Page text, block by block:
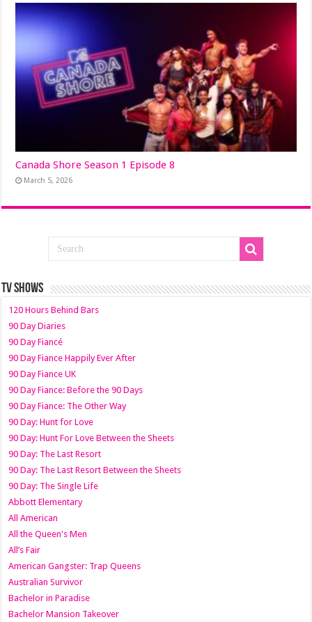
Canada Shore Season 1 Episode 8
March 5, 2026
TV SHOWS
120 Hours Behind Bars
90 Day Diaries
90 Day Fiancé
90 Day Fiance Happily Ever After
90 Day Fiance UK
90 Day Fiance: Before the 90 Days
90 Day Fiance: The Other Way
90 Day: Hunt for Love
90 Day: Hunt For Love Between the Sheets
90 Day: The Last Resort
90 Day: The Last Resort Between the Sheets
90 Day: The Single Life
Abbott Elementary
All American
All the Queen's Men
All’s Fair
American Gangster: Trap Queens
Australian Survivor
Bachelor in Paradise
Bachelor Mansion Takeover